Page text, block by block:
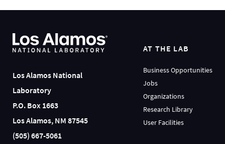
Los Alamos National
Laboratory
P.O. Box 1663
Los Alamos, NM 87545
(505) 667-5061
AT THE LAB
Business Opportunities
Jobs
Organizations
Research Library
User Facilities